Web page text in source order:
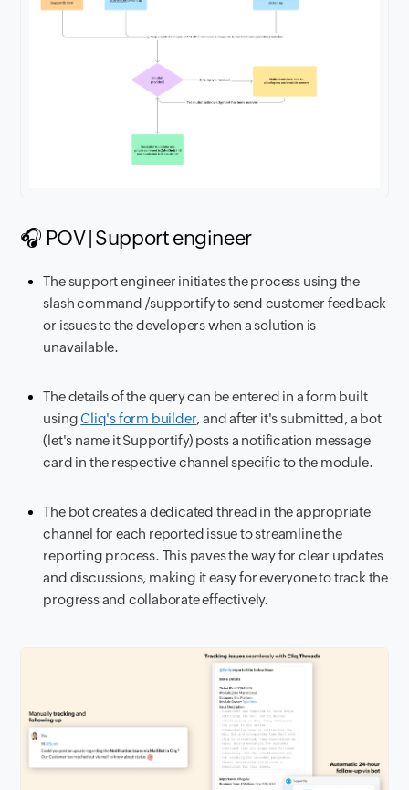
🎧 POV | Support engineer
The support engineer initiates the process using the
slash command /supportify to send customer feedback
or issues to the developers when a solution is
unavailable.
The details of the query can be entered in a form built
usingCliq's form builder, and after it's submitted, a bot
(let's name it Supportify) posts a notification message
card in the respective channel specific to the module.
The bot creates a dedicated thread in the appropriate
channel for each reported issue to streamline the
reporting process. This paves the way for clear updates
and discussions, making it easy for everyone to track the
progress and collaborate effectively.